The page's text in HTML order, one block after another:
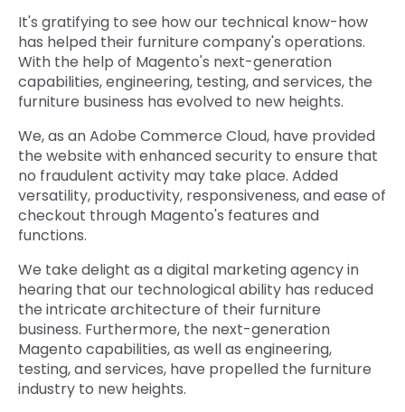
It's gratifying to see how our technical know-how
has helped their furniture company's operations.
With the help of Magento's next-generation
capabilities, engineering, testing, and services, the
furniture business has evolved to new heights.
We, as an Adobe Commerce Cloud, have provided
the website with enhanced security to ensure that
no fraudulent activity may take place. Added
versatility, productivity, responsiveness, and ease of
checkout through Magento's features and
functions.
We take delight as a digital marketing agency in
hearing that our technological ability has reduced
the intricate architecture of their furniture
business. Furthermore, the next-generation
Magento capabilities, as well as engineering,
testing, and services, have propelled the furniture
industry to new heights.